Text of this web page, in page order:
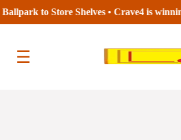
to Store Aisles •
☰